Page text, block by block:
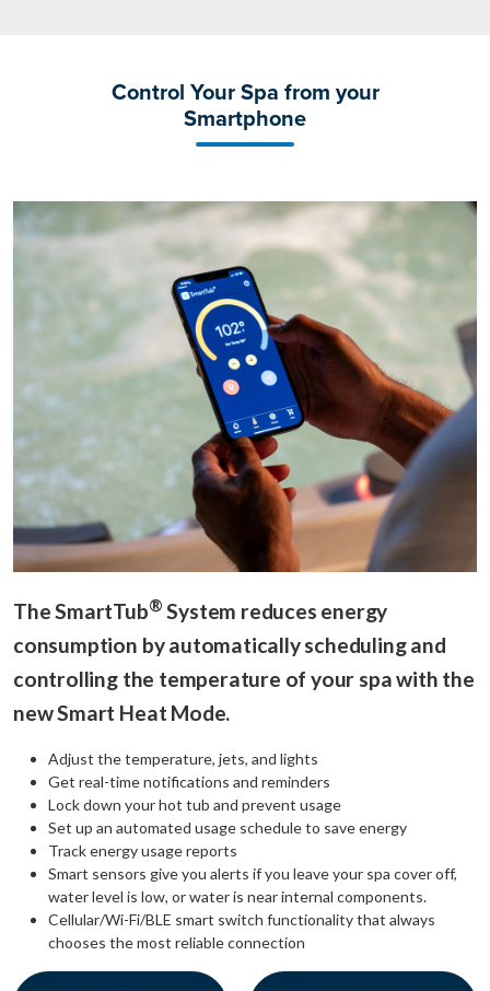
Control Your Spa from your
Smartphone
The SmartTub® System reduces energy
consumption by automatically scheduling and
controlling the temperature of your spa with the
new Smart Heat Mode.
Adjust the temperature, jets, and lights
Get real-time notifications and reminders
Lock down your hot tub and prevent usage
Set up an automated usage schedule to save energy
Track energy usage reports
Smart sensors give you alerts if you leave your spa cover off,
water level is low, or water is near internal components.
Cellular/Wi-Fi/BLE smart switch functionality that always
chooses the most reliable connection